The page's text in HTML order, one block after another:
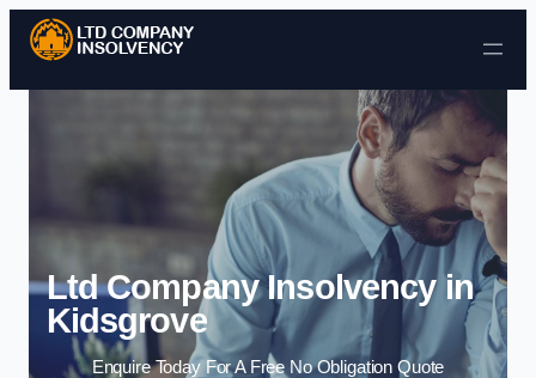
Skip to content
Ltd Company Insolvency in
Kidsgrove
Enquire Today For A Free No Obligation Quote